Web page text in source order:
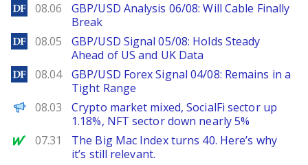
DailyForex
08.06
GBP/USD Analysis 06/08: Will Cable Finally
Break
DailyForex
08.05
GBP/USD Signal 05/08: Holds Steady
Ahead of US and UK Data
DailyForex
08.04
GBP/USD Forex Signal 04/08: Remains in a
Tight Range
PANews
08.03
Crypto market mixed, SocialFi sector up
1.18%, NFT sector down nearly 5%
MarketWatch
07.31
The Big Mac Index turns 40. Here’s why
it’s still relevant.